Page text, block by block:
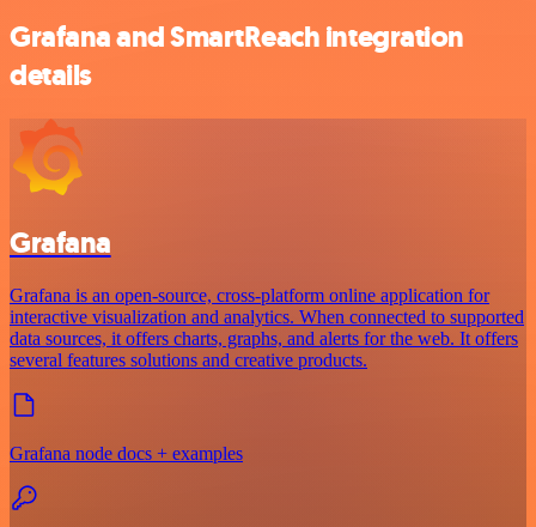
Grafana and SmartReach integration
details
Grafana
Grafana is an open-source, cross-platform online application for
interactive visualization and analytics. When connected to supported
data sources, it offers charts, graphs, and alerts for the web. It offers
several features solutions and creative products.
Grafana node docs + examples